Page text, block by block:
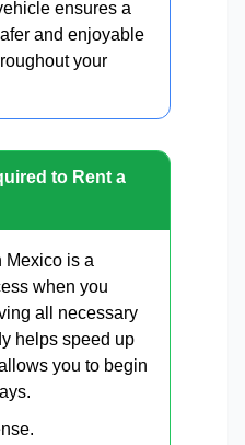
ensures a
and enjoyable
your
to Rent a
Mexico is a
when you
all necessary
helps speed up
you to begin